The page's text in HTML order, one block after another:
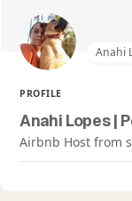
Anahi
PROFILE
Anahi Lopes |
Airbnb Host from